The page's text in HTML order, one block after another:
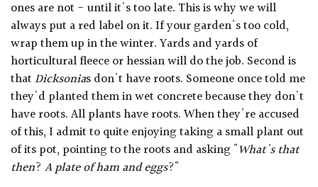
ones are not - until it's too late. This is why we will
always put a red label on it. If your garden's too cold,
wrap them up in the winter. Yards and yards of
horticultural fleece or hessian will do the job. Second is
that Dicksonias don't have roots. Someone once told me
they'd planted them in wet concrete because they don't
have roots. All plants have roots. When they're accused
of this, I admit to quite enjoying taking a small plant out
of its pot, pointing to the roots and asking "What's that
then? A plate of ham and eggs?"